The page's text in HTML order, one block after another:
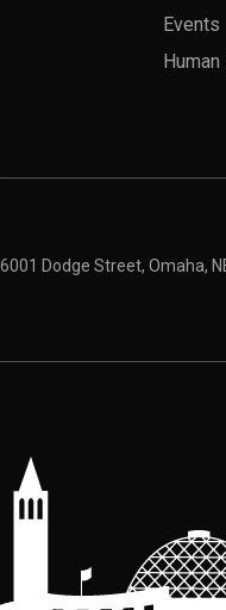
Events
theme
Dodge Street, Omaha,